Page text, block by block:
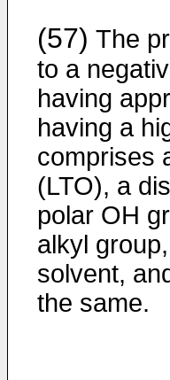
(57) The
to a
having
having a
comprises
(LTO), a
polar OH
alkyl
solvent,
the same.